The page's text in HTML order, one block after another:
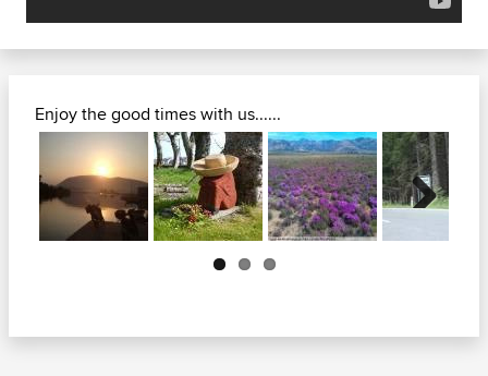
Enjoy the good times with us......
Next